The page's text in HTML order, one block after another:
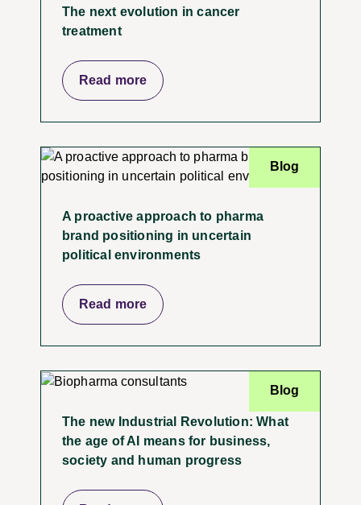
The next evolution in cancer
treatment
Read more
Blog
A proactive approach to pharma
brand positioning in uncertain
political environments
Read more
Blog
The new Industrial Revolution: What
the age of AI means for business,
society and human progress